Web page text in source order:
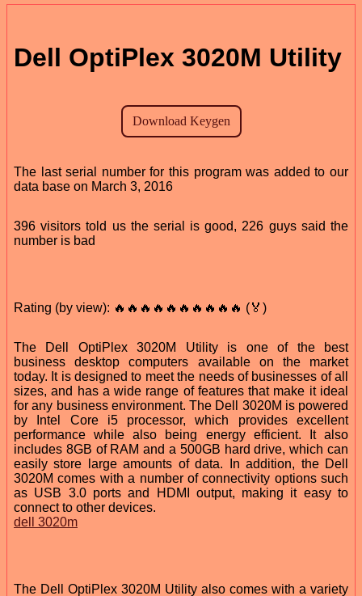
Dell OptiPlex 3020M Utility
The last serial number for this program was added to our
data base on March 3, 2016
396 visitors told us the serial is good, 226 guys said the
number is bad
Rating (by view): 🔥🔥🔥🔥🔥🔥🔥🔥🔥🔥 (🏅)
The Dell OptiPlex 3020M Utility is one of the best
business desktop computers available on the market
today. It is designed to meet the needs of businesses of all
sizes, and has a wide range of features that make it ideal
for any business environment. The Dell 3020M is powered
by Intel Core i5 processor, which provides excellent
performance while also being energy efficient. It also
includes 8GB of RAM and a 500GB hard drive, which can
easily store large amounts of data. In addition, the Dell
3020M comes with a number of connectivity options such
as USB 3.0 ports and HDMI output, making it easy to
connect to other devices.
dell 3020m
The Dell OptiPlex 3020M Utility also comes with a variety